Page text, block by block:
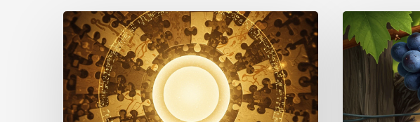
The
Language
of
Love
The
Simplicity